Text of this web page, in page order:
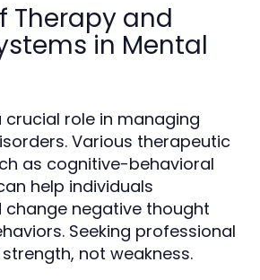
Therapy and
in Mental
crucial role in managing
Various therapeutic
as cognitive-behavioral
help individuals
negative thought
Seeking professional
not weakness.